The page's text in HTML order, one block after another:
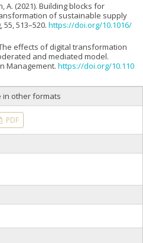
A. (2021). Building blocks for
of sustainable supply
513–520. https://doi.org/10.1016/
The effects of digital transformation
and mediated model.
Management. https://doi.org/10.110
in other formats
PDF